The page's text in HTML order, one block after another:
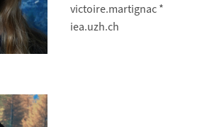
victoire.martignac *
iea.uzh.ch